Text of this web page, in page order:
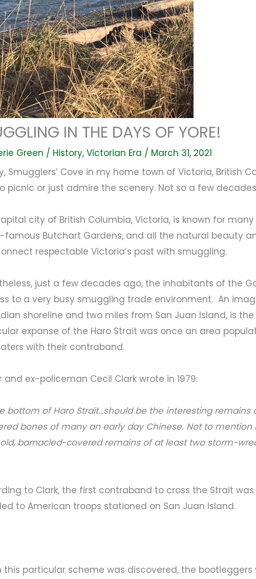
IN THE DAYS OF YORE!
Green / History,Victorian Era / March 31, 2021
Smugglers’ Cove in my home town of Victoria, British
picnic or just admire the scenery. Not so a few
city of British Columbia, Victoria, is known for
famous Butchart Gardens, and all the natural beauty
respectable Victoria’s past with smuggling.
just a few decades ago, the inhabitants of the
to a very busy smuggling trade environment. An
shoreline and two miles from San Juan Island, is
expanse of the Haro Strait was once an area
with their contraband.
and ex-policeman Cecil Clark wrote in 1979:
bottom of Haro Strait…should be the interesting
bones of many an early day Chinese. Not to
barnacled-covered remains of at least two storm-
to Clark, the first contraband to cross the Strait
to American troops stationed on San Juan Island.
this particular scheme was discovered, the